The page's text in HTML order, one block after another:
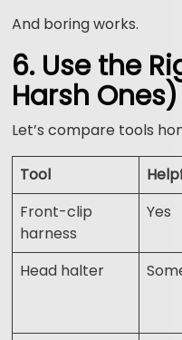
And boring works.
6. Use the
Harsh Ones)
Let’s compare tools
Tool
Front-clip
harness
Yes
Head halter